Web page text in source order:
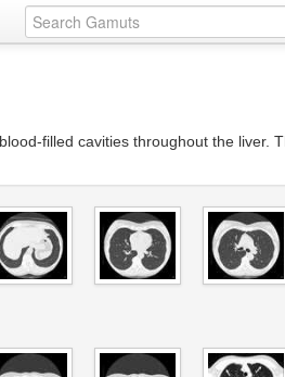
filled cavities throughout the liver.